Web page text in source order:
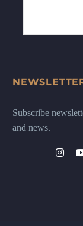
Subscribe
and news.